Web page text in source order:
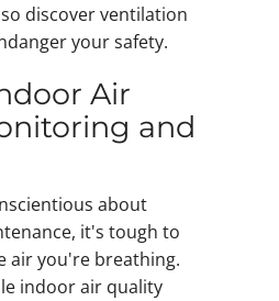
discover ventilation
your safety.
Air
and
about
it's tough to
air you're breathing.
indoor air quality